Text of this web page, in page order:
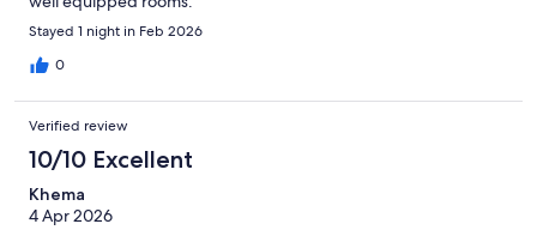
Stayed 1 night in Feb 2026
0
Verified review
10/10 Excellent
Khema
4 Apr 2026